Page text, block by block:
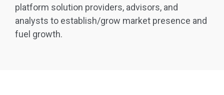
platform solution providers, advisors, and
analysts to establish/grow market presence and
fuel growth.